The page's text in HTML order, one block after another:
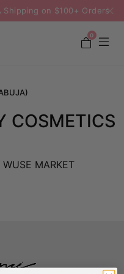
Shipping on $100+ Orders
0
COSMETICS
MARKET